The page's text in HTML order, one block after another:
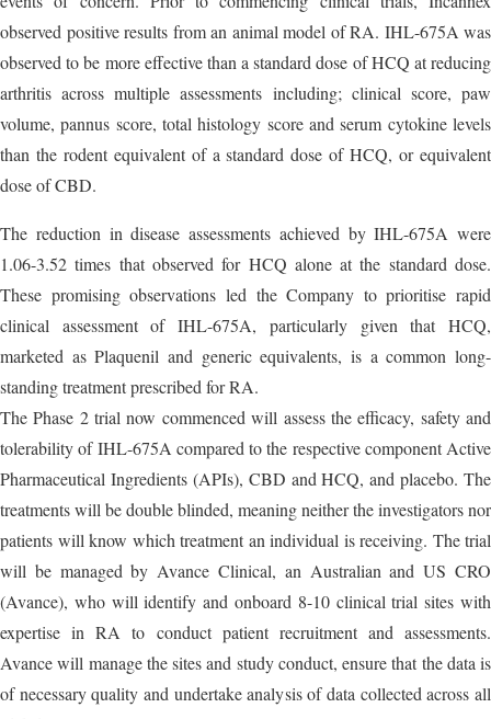
observed positive results from an animal model of RA. IHL-675A was
observed to be more effective than a standard dose of HCQ at reducing
arthritis across multiple assessments including; clinical score, paw
volume, pannus score, total histology score and serum cytokine levels
than the rodent equivalent of a standard dose of HCQ, or equivalent
dose of CBD.
The reduction in disease assessments achieved by IHL-675A were
1.06-3.52 times that observed for HCQ alone at the standard dose.
These promising observations led the Company to prioritise rapid
clinical assessment of IHL-675A, particularly given that HCQ,
marketed as Plaquenil and generic equivalents, is a common long-
standing treatment prescribed for RA.
The Phase 2 trial now commenced will assess the efficacy, safety and
tolerability of IHL-675A compared to the respective component Active
Pharmaceutical Ingredients (APIs), CBD and HCQ, and placebo. The
treatments will be double blinded, meaning neither the investigators nor
patients will know which treatment an individual is receiving. The trial
will be managed by Avance Clinical, an Australian and US CRO
(Avance), who will identify and onboard 8-10 clinical trial sites with
expertise in RA to conduct patient recruitment and assessments.
Avance will manage the sites and study conduct, ensure that the data is
of necessary quality and undertake analysis of data collected across all